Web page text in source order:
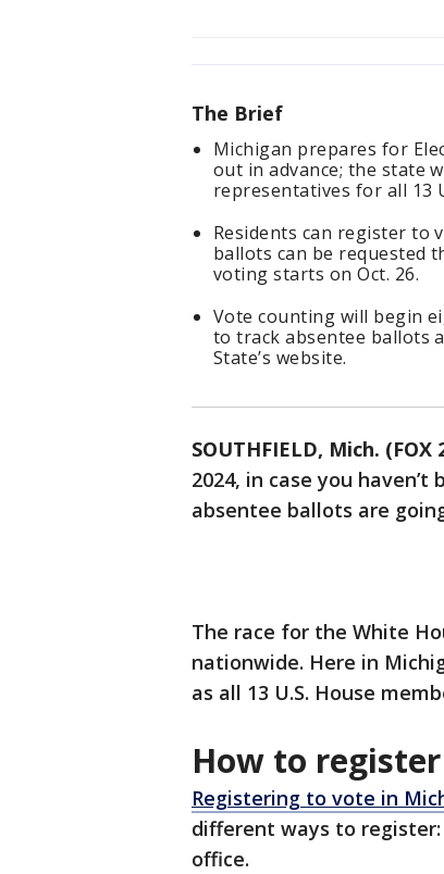
The Brief
Michigan prepares for
out in advance; the state
representatives for all 13
Residents can register to
ballots can be requested
voting starts on Oct. 26.
Vote counting will begin
to track absentee ballots
State’s website.
SOUTHFIELD, Mich. (FOX
2024, in case you
absentee ballots are
The race for the White
nationwide. Here in
as all 13 U.S. House
How to
Registering to vote in
different ways to register:
office.